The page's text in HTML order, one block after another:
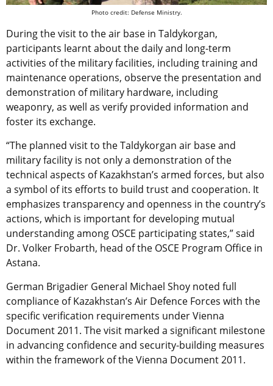
Photo credit: Defense Ministry.
During the visit to the air base in Taldykorgan,
participants learnt about the daily and long-term
activities of the military facilities, including training and
maintenance operations, observe the presentation and
demonstration of military hardware, including
weaponry, as well as verify provided information and
foster its exchange.
“The planned visit to the Taldykorgan air base and
military facility is not only a demonstration of the
technical aspects of Kazakhstan’s armed forces, but also
a symbol of its efforts to build trust and cooperation. It
emphasizes transparency and openness in the country’s
actions, which is important for developing mutual
understanding among OSCE participating states,” said
Dr. Volker Frobarth, head of the OSCE Program Office in
Astana.
German Brigadier General Michael Shoy noted full
compliance of Kazakhstan’s Air Defence Forces with the
specific verification requirements under Vienna
Document 2011. The visit marked a significant milestone
in advancing confidence and security-building measures
within the framework of the Vienna Document 2011.